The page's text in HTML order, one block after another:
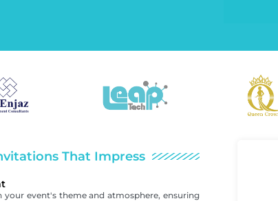
That Impress
event's theme and atmosphere, ensuring